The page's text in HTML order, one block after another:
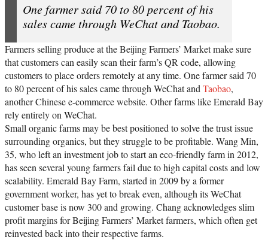
One farmer said 70 to 80 percent of his
sales came through WeChat and Taobao.
Farmers selling produce at the Beijing Farmers’ Market make sure
that customers can easily scan their farm’s QR code, allowing
customers to place orders remotely at any time. One farmer said 70
to 80 percent of his sales came through WeChat and Taobao,
another Chinese e-commerce website. Other farms like Emerald Bay
rely entirely on WeChat.
Small organic farms may be best positioned to solve the trust issue
surrounding organics, but they struggle to be profitable. Wang Min,
35, who left an investment job to start an eco-friendly farm in 2012,
has seen several young farmers fail due to high capital costs and low
scalability. Emerald Bay Farm, started in 2009 by a former
government worker, has yet to break even, although its WeChat
customer base is now 300 and growing. Chang acknowledges slim
profit margins for Beijing Farmers’ Market farmers, which often get
reinvested back into their respective farms.